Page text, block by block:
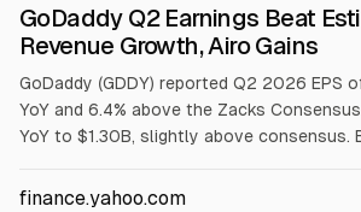
GoDaddy Q2 Earnings Beat
Revenue Growth, Airo Gains
GoDaddy (GDDY) reported Q2 2026 EPS
YoY and 6.4% above the Zacks
YoY to $1.30B, slightly above consensus.
annualized bookings reached $50M. The
finance.yahoo.com